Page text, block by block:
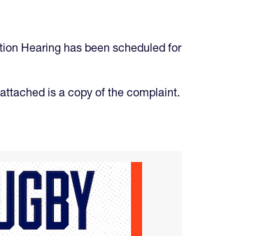
Hearing has been scheduled for
is a copy of the complaint.